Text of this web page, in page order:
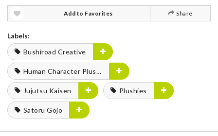
Add to Favorites Share
Labels:
Bushiroad Creative
Human Character Plushies
Jujutsu Kaisen Plushies
Satoru Gojo